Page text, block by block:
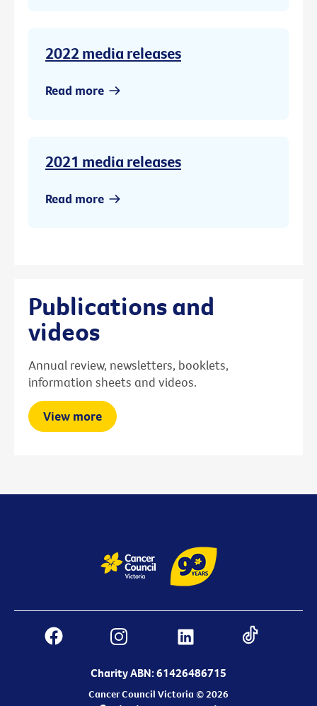
2022 media releases
Read more
2021 media releases
Read more
Publications and
videos
Annual review, newsletters, booklets,
information sheets and videos.
View more
Charity ABN: 61426486715
Cancer Council Victoria © 2026